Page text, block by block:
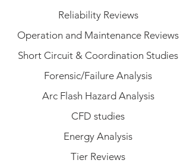
Reliability Reviews
Operation and Maintenance Reviews
Short Circuit & Coordination Studies
Forensic/Failure Analysis
Arc Flash Hazard Analysis
CFD studies
Energy Analysis
Tier Reviews